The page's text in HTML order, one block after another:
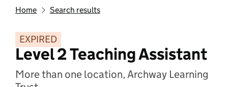
Home Search results
EXPIRED
Level 2 Teaching Assistant
More than one location, Archway Learning